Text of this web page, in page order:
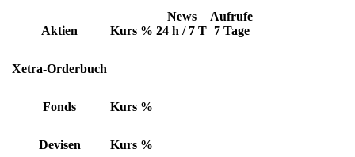
Aktien Kurs %
News
24 h / 7 T
Aufrufe
7 Tage
Xetra-Orderbuch
Fonds Kurs %
Devisen Kurs %